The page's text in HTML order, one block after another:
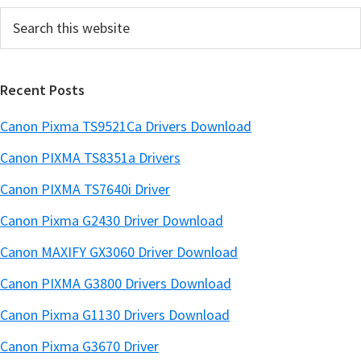
a
Recent Posts
Canon Pixma TS9521Ca Drivers Download
Canon PIXMA TS8351a Drivers
Canon PIXMA TS7640i Driver
Canon Pixma G2430 Driver Download
Canon MAXIFY GX3060 Driver Download
Canon PIXMA G3800 Drivers Download
Canon Pixma G1130 Drivers Download
Canon Pixma G3670 Driver